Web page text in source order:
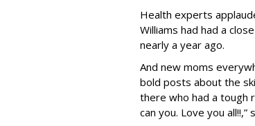
Health experts
Williams had had a
nearly a year ago.
And new moms
bold posts about the
there who had a tough
can you. Love you